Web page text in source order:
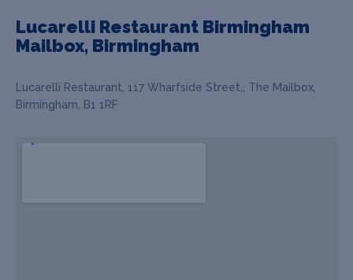
Lucarelli Restaurant Birmingham
Mailbox, Birmingham
Lucarelli Restaurant, 117 Wharfside Street,, The Mailbox,
Birmingham, B1 1RF